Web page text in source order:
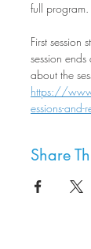
full program.
First session
session
about the
https://
essions-and-
Share